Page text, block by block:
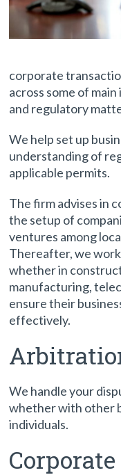
corporate
across some of
and regulatory
We help set up
understanding of
applicable permits.
The firm advises in
the setup of
ventures among
Thereafter, we
whether in
manufacturing,
ensure their
effectively.
We handle your
whether with other
individuals.